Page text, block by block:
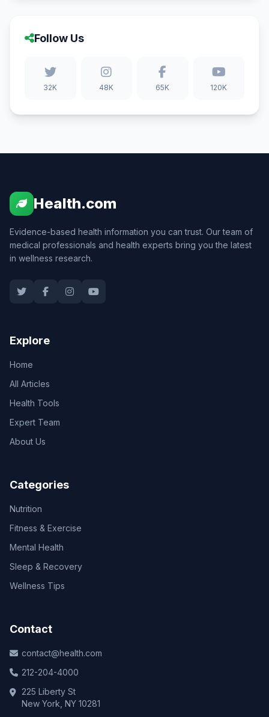
Follow Us
32K 48K 65K 120K
Health.com
Evidence-based health information you can trust. Our team of
medical professionals and health experts bring you the latest
in wellness research.
Explore
Home
All Articles
Health Tools
Expert Team
About Us
Categories
Nutrition
Fitness & Exercise
Mental Health
Sleep & Recovery
Wellness Tips
Contact
contact@health.com
212-204-4000
225 Liberty St
New York, NY 10281